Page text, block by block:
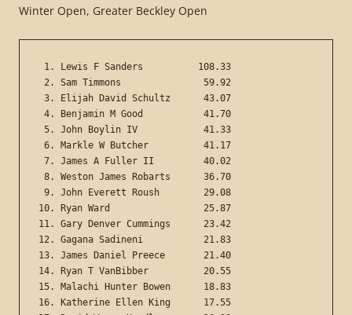
Winter Open, Greater Beckley Open
1. Lewis F Sanders          108.33
2. Sam Timmons               59.92
3. Elijah David Schultz      43.07
4. Benjamin M Good           41.70
5. John Boylin IV            41.33
6. Markle W Butcher          41.17
7. James A Fuller II         40.02
8. Weston James Robarts      36.70
9. John Everett Roush        29.08
10. Ryan Ward                 25.87
11. Gary Denver Cummings      23.42
12. Gagana Sadineni           21.83
13. James Daniel Preece       21.40
14. Ryan T VanBibber          20.55
15. Malachi Hunter Bowen      18.83
16. Katherine Ellen King      17.55